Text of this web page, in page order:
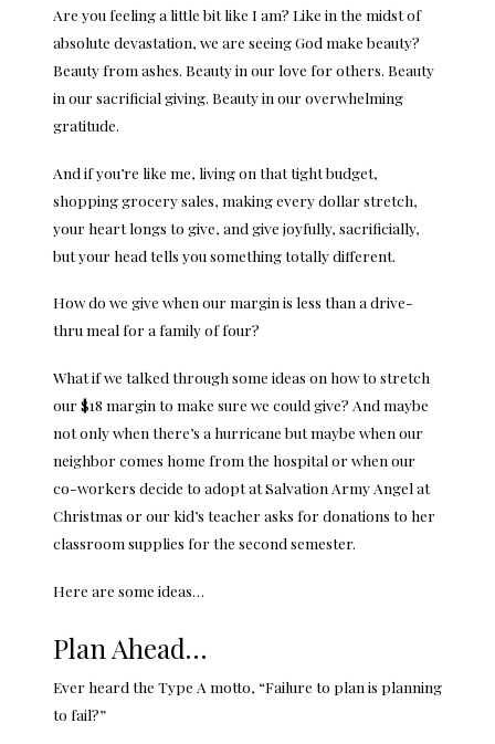
Are you feeling a little bit like I am? Like in the midst of
absolute devastation, we are seeing God make beauty?
Beauty from ashes. Beauty in our love for others. Beauty
in our sacrificial giving. Beauty in our overwhelming
gratitude.
And if you’re like me, living on that tight budget,
shopping grocery sales, making every dollar stretch,
your heart longs to give, and give joyfully, sacrificially,
but your head tells you something totally different.
How do we give when our margin is less than a drive-
thru meal for a family of four?
What if we talked through some ideas on how to stretch
our $18 margin to make sure we could give? And maybe
not only when there’s a hurricane but maybe when our
neighbor comes home from the hospital or when our
co-workers decide to adopt at Salvation Army Angel at
Christmas or our kid’s teacher asks for donations to her
classroom supplies for the second semester.
Here are some ideas…
Plan Ahead…
Ever heard the Type A motto, “Failure to plan is planning
to fail?”